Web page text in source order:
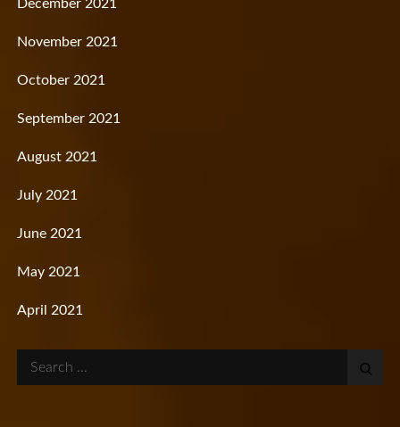
December 2021
November 2021
October 2021
September 2021
August 2021
July 2021
June 2021
May 2021
April 2021
Search
for: